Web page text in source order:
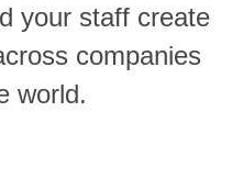
your staff create
companies
world.